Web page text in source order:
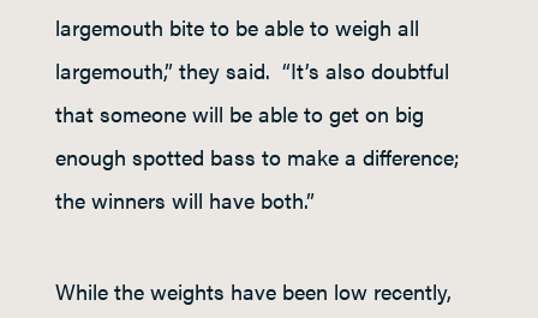
largemouth bite to be able to weigh all
largemouth,” they said. “It’s also doubtful
that someone will be able to get on big
enough spotted bass to make a difference;
the winners will have both.”
While the weights have been low recently,